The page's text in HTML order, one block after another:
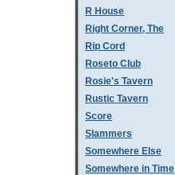
R House
Right Corner, The
Rip Cord
Roseto Club
Rosie's Tavern
Rustic Tavern
Score
Slammers
Somewhere Else
Somewhere in Time